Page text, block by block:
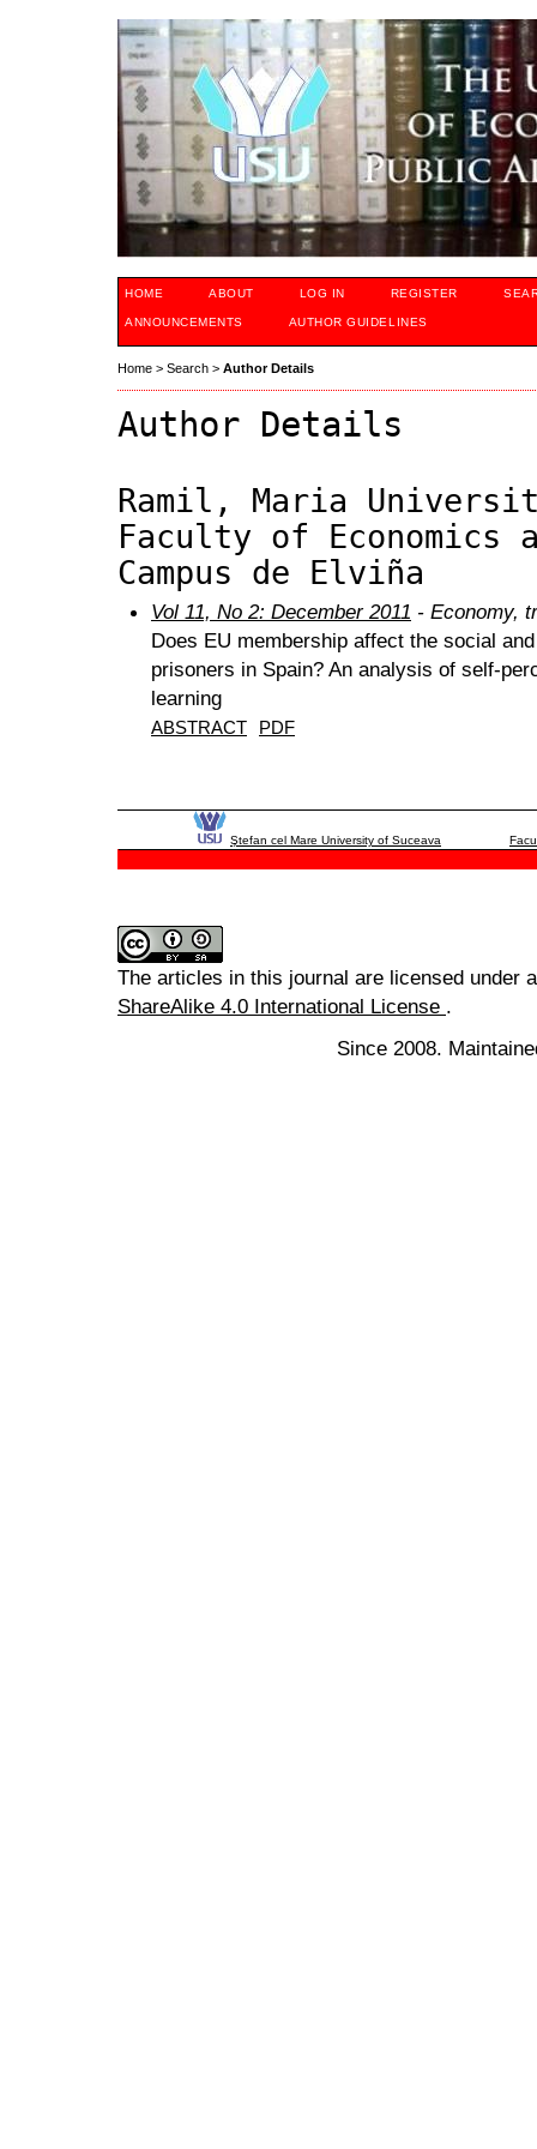
HOME ABOUT LOG IN REGISTER
ANNOUNCEMENTS AUTHOR GUIDELINES
Home > Search > Author Details
Author Details
Ramil, Maria
Faculty of Economics
Campus de Elviña
Vol 11, No 2: December 2011 - Economy,
Does EU membership affect the social
prisoners in Spain? An analysis of self-
learning
ABSTRACT PDF
Ştefan cel Mare University of Suceava
The articles in this journal are licensed under
ShareAlike 4.0 International License .
Since 2008.